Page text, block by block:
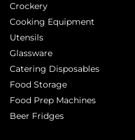
Crockery
Cooking Equipment
Utensils
Glassware
Catering Disposables
Food Storage
Food Prep Machines
Beer Fridges